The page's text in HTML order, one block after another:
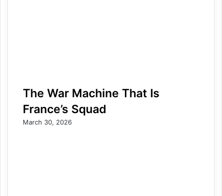
The War Machine That Is
France’s Squad
March 30, 2026